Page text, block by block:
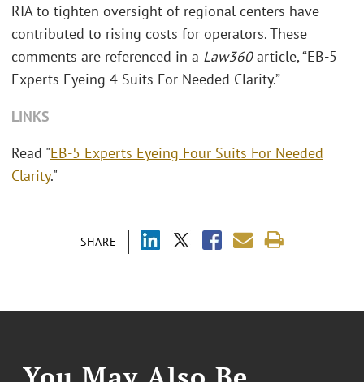
SHARE
RIA to tighten oversight of regional centers have
contributed to rising costs for operators. These
comments are referenced in a Law360article, “EB-5
Experts Eyeing 4 Suits For Needed Clarity.”
LINKS
Read "EB-5 Experts Eyeing Four Suits For Needed
Clarity."